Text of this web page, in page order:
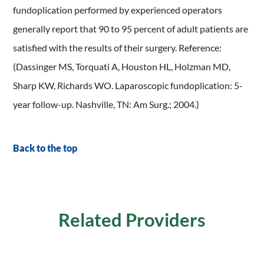
fundoplication performed by experienced operators
generally report that 90 to 95 percent of adult patients are
satisfied with the results of their surgery. Reference:
(Dassinger MS, Torquati A, Houston HL, Holzman MD,
Sharp KW, Richards WO. Laparoscopic fundoplication: 5-
year follow-up. Nashville, TN: Am Surg.; 2004.)
Back to the top
Related Providers